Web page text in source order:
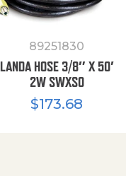
89251830
LANDA HOSE 3/8″ X 50′
2W SWXSO
$173.68